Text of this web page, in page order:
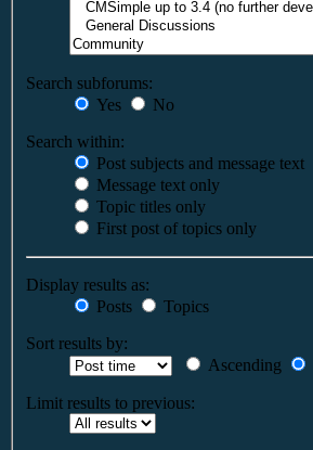
Search subforums:
Yes
No
Search within:
Post subjects and message text
Message text only
Topic titles only
First post of topics only
Display results as:
Posts
Topics
Sort results by:
Ascending
Limit results to previous: